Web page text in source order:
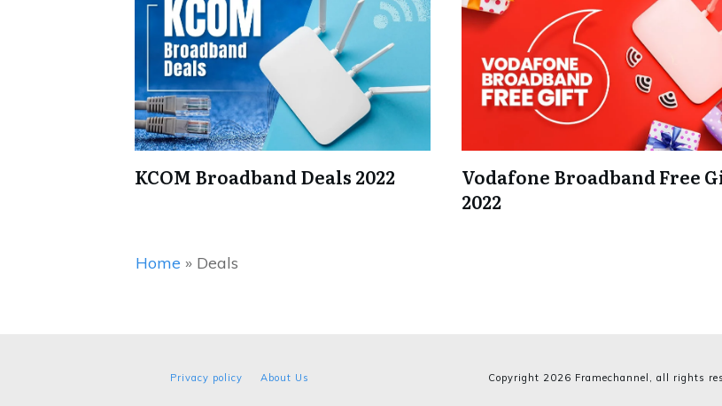
KCOM Broadband Deals 2022
Vodafone Broadband Free
2022
Home » Deals
Privacy policy About Us Copyright 2026 Framechannel , all rights